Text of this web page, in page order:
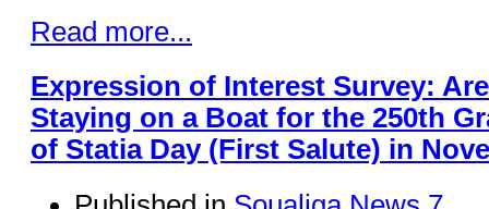
Read more...
Expression of Interest Survey:
Staying on a Boat for the 250th
of Statia Day (First Salute) in